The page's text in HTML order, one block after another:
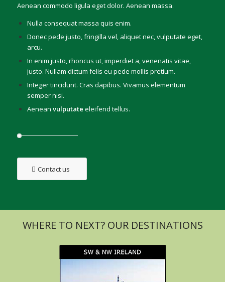
Aenean commodo ligula eget dolor. Aenean massa.
Nulla consequat massa quis enim.
Donec pede justo, fringilla vel, aliquet nec, vulputate eget,
arcu.
In enim justo, rhoncus ut, imperdiet a, venenatis vitae,
justo. Nullam dictum felis eu pede mollis pretium.
Integer tincidunt. Cras dapibus. Vivamus elementum
semper nisi.
Aenean vulputate eleifend tellus.
Contact us